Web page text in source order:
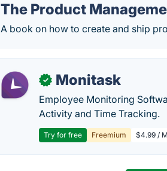
The Product
A book on how to create and ship
✓ Monitask
Employee Monitoring
Activity and Time Tracking.
Try for free Freemium $4.99 /